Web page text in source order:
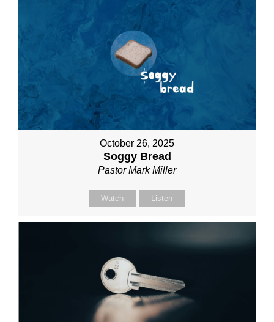
October 26, 2025
Soggy Bread
Pastor Mark Miller
Watch Listen